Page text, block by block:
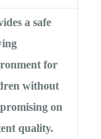
a safe
for
without
on
quality.